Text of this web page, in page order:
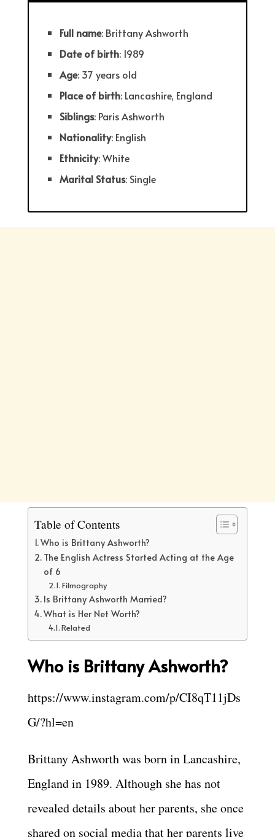
Full name: Brittany Ashworth
Date of birth: 1989
Age: 37 years old
Place of birth: Lancashire, England
Siblings: Paris Ashworth
Nationality: English
Ethnicity: White
Marital Status: Single
Table of Contents
Who is Brittany Ashworth?
The English Actress Started Acting at the Age
of 6
Filmography
Is Brittany Ashworth Married?
What is Her Net Worth?
Related
Who is Brittany Ashworth?
https://www.instagram.com/p/CI8qT11jDs
G/?hl=en
Brittany Ashworth was born in Lancashire,
England in 1989. Although she has not
revealed details about her parents, she once
shared on social media that her parents live